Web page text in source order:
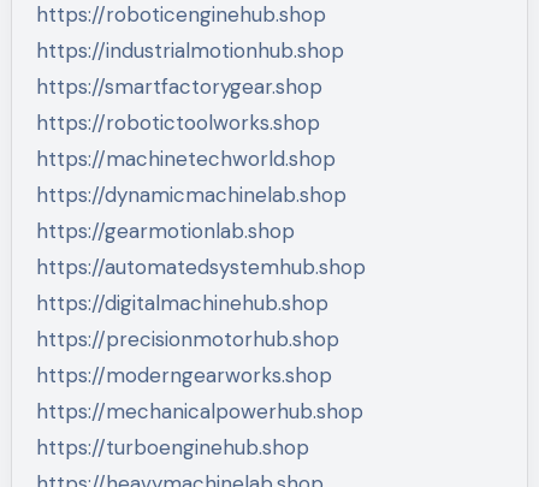
https://roboticenginehub.shop
https://industrialmotionhub.shop
https://smartfactorygear.shop
https://robotictoolworks.shop
https://machinetechworld.shop
https://dynamicmachinelab.shop
https://gearmotionlab.shop
https://automatedsystemhub.shop
https://digitalmachinehub.shop
https://precisionmotorhub.shop
https://moderngearworks.shop
https://mechanicalpowerhub.shop
https://turboenginehub.shop